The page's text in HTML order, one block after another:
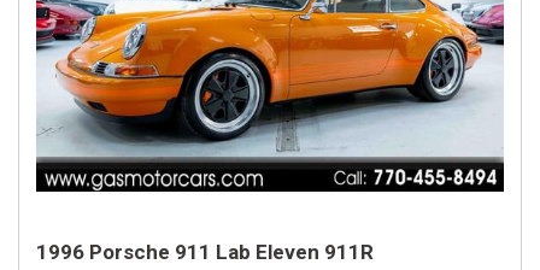
1996 Porsche 911 Lab Eleven 911R